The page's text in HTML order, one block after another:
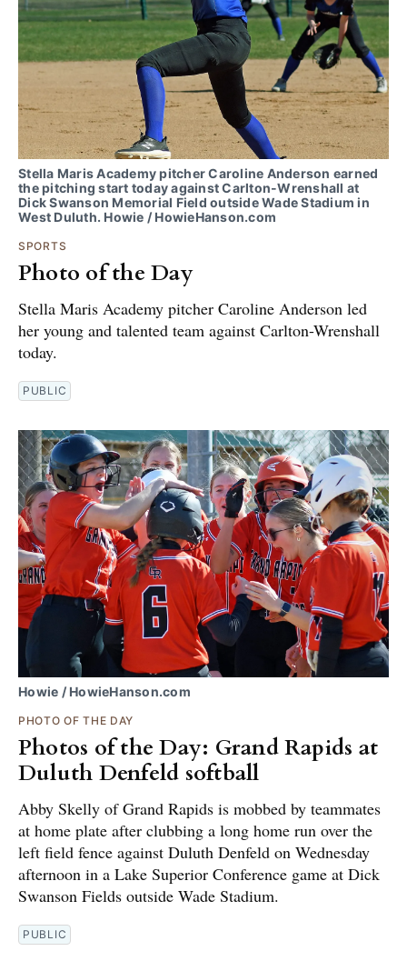
Stella Maris Academy pitcher Caroline Anderson earned
the pitching start today against Carlton-Wrenshall at
Dick Swanson Memorial Field outside Wade Stadium in
West Duluth. Howie / HowieHanson.com
SPORTS
Photo of the Day
Stella Maris Academy pitcher Caroline Anderson led
her young and talented team against Carlton-Wrenshall
today.
PUBLIC
Howie / HowieHanson.com
PHOTO OF THE DAY
Photos of the Day: Grand Rapids at
Duluth Denfeld softball
Abby Skelly of Grand Rapids is mobbed by teammates
at home plate after clubbing a long home run over the
left field fence against Duluth Denfeld on Wednesday
afternoon in a Lake Superior Conference game at Dick
Swanson Fields outside Wade Stadium.
PUBLIC